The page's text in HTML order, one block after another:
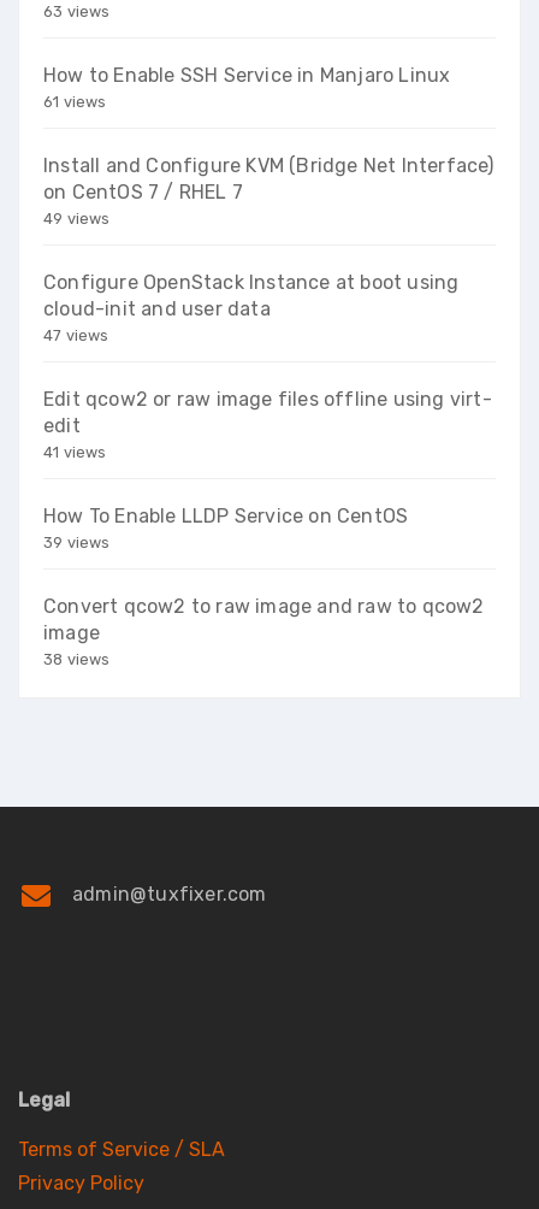
63 views
How to Enable SSH Service in Manjaro Linux
61 views
Install and Configure KVM (Bridge Net Interface)
on CentOS 7 / RHEL 7
49 views
Configure OpenStack Instance at boot using
cloud-init and user data
47 views
Edit qcow2 or raw image files offline using virt-
edit
41 views
How To Enable LLDP Service on CentOS
39 views
Convert qcow2 to raw image and raw to qcow2
image
38 views
admin@tuxfixer.com
Legal
Terms of Service / SLA
Privacy Policy